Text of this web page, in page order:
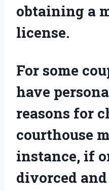
obtaining a
license.
For some
have
reasons for
courthouse
instance, if
divorced